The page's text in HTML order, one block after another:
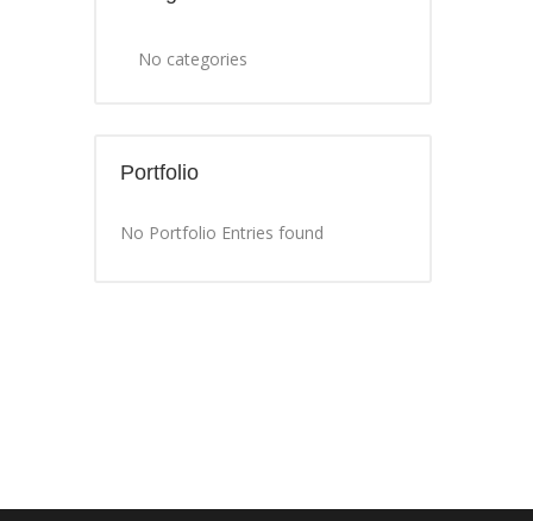
No categories
Portfolio
No Portfolio Entries found